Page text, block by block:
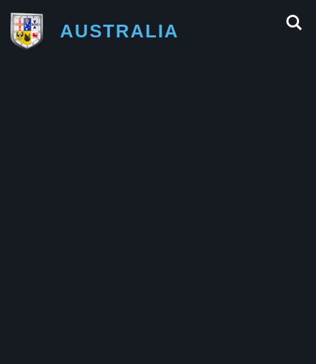
AUSTRALIA